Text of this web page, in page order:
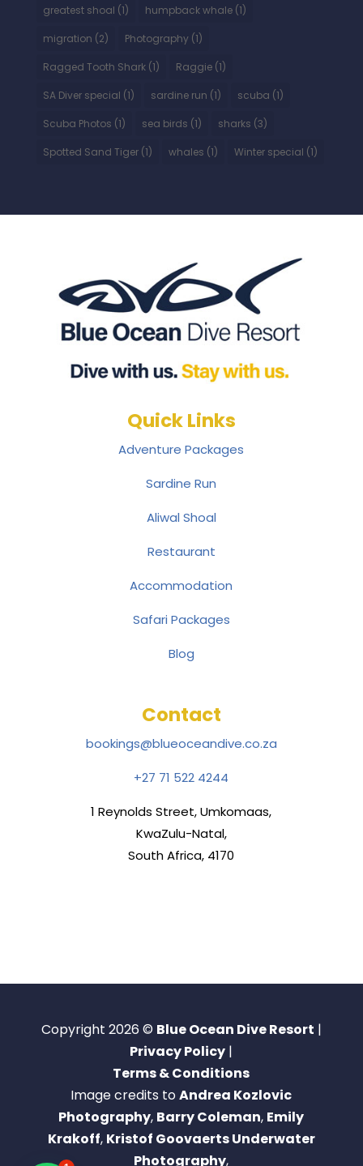
greatest shoal (1) humpback whale(1)
migration (2) Photography(1)
Ragged Tooth Shark(1) Raggie(1)
SA Diver special (1) sardine run (1) scuba (1)
Scuba Photos (1) sea birds (1) sharks (3)
Spotted Sand Tiger(1) whales (1) Winter special (1)
Quick Links
Adventure Packages
Sardine Run
Aliwal Shoal
Restaurant
Accommodation
Safari Packages
Blog
Contact
bookings@blueoceandive.co.za
+27 71 522 4244
1 Reynolds Street, Umkomaas,
KwaZulu-Natal,
South Africa, 4170
Copyright 2026 © Blue Ocean Dive Resort |
Privacy Policy |
Terms & Conditions
Image credits toAndrea Kozlovic
Photography, Barry Coleman, Emily
Krakoff, Kristof Goovaerts Underwater
Photography,